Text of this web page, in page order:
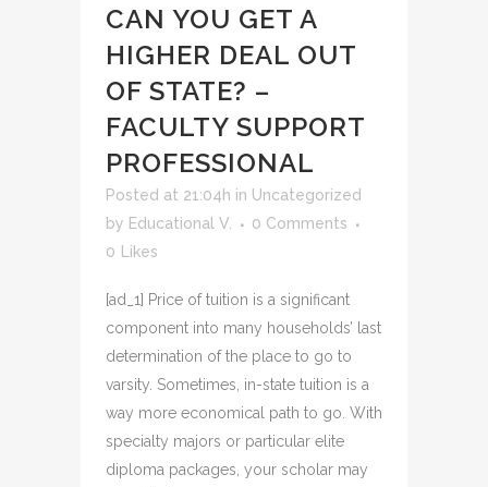
CAN YOU GET A
HIGHER DEAL OUT
OF STATE? –
FACULTY SUPPORT
PROFESSIONAL
Posted at 21:04h in Uncategorized
by Educational V.
0 Comments
0
Likes
[ad_1] Price of tuition is a significant
component into many households’ last
determination of the place to go to
varsity. Sometimes, in-state tuition is a
way more economical path to go. With
specialty majors or particular elite
diploma packages, your scholar may